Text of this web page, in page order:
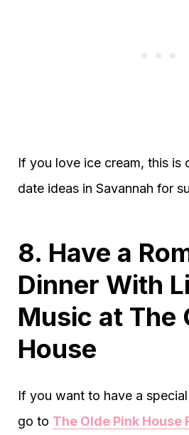
If you love ice cream, this is
date ideas in Savannah for
8. Have a
Dinner With
Music at The
House
If you want to have a
go to The Olde Pink House